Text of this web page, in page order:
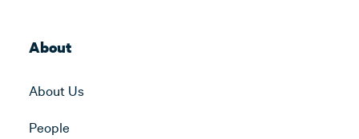
About
About Us
People